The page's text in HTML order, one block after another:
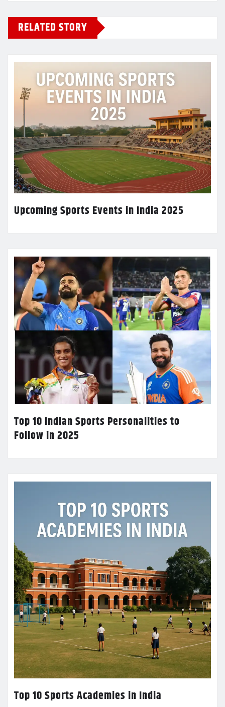
RELATED STORY
Upcoming Sports Events in India 2025
Top 10 Indian Sports Personalities to
Follow in 2025
Top 10 Sports Academies in India